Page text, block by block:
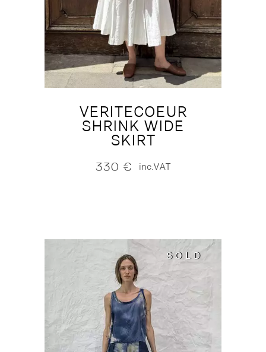
VERITECOEUR
SHRINK WIDE
SKIRT
330 € inc.VAT
SOLD
SOLD